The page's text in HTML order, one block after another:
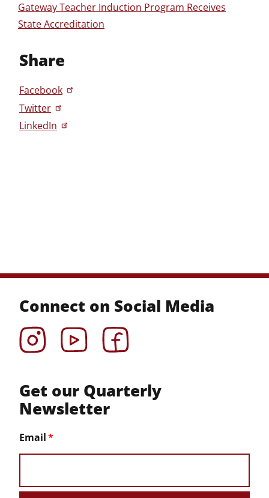
Gateway Teacher Induction Program Receives
State Accreditation
Share
Facebook
Twitter
LinkedIn
Connect on Social Media
InstagramYouTubeFacebook
Get our Quarterly
Newsletter
Email